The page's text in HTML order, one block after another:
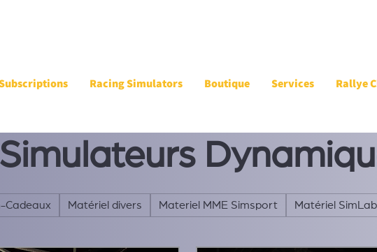
Racing Simulators Boutique Services Rallye
Simulateurs
Cadeaux Matériel divers Materiel MME Simsport Matériel SimLab